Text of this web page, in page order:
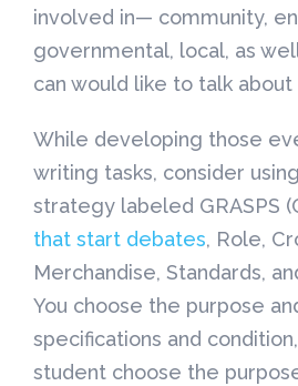
involved in— community,
governmental, local, as
can would like to talk
While developing those
writing tasks, consider
strategy labeled GRASPS
that start debates, Role,
Merchandise, Standards,
You choose the purpose
specifications and
student choose the